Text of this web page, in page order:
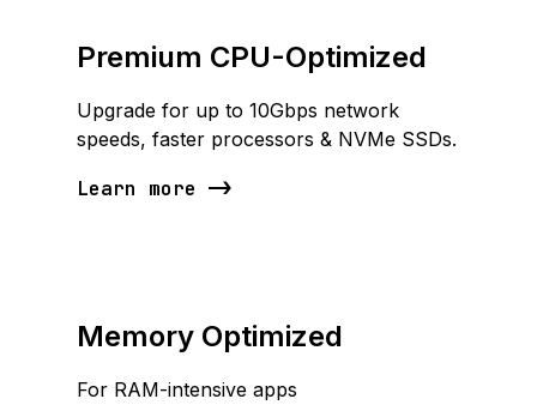
Premium CPU-Optimized
Upgrade for up to 10Gbps network
speeds, faster processors & NVMe SSDs.
Learn more
Memory Optimized
For RAM-intensive apps